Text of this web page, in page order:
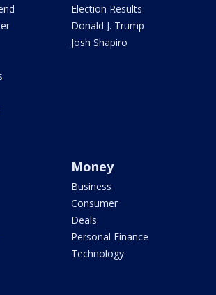
Election Results
Donald J. Trump
Josh Shapiro
Money
Business
Consumer
Deals
Personal Finance
Technology